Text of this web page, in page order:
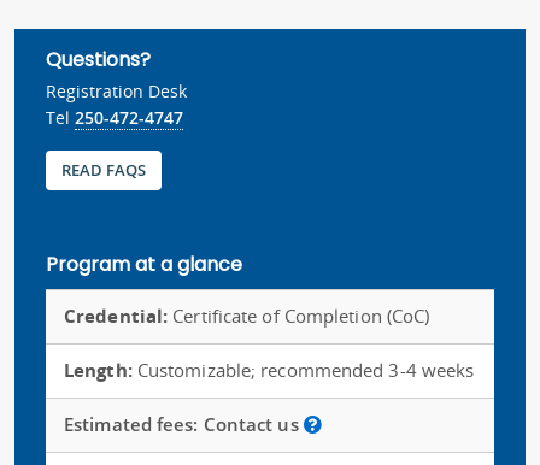
Questions?
Registration Desk
Tel 250-472-4747
READ FAQS
Program at a glance
Credential: Certificate of Completion (CoC)
Length:Customizable; recommended 3-4 weeks
Estimated fees: Contact us